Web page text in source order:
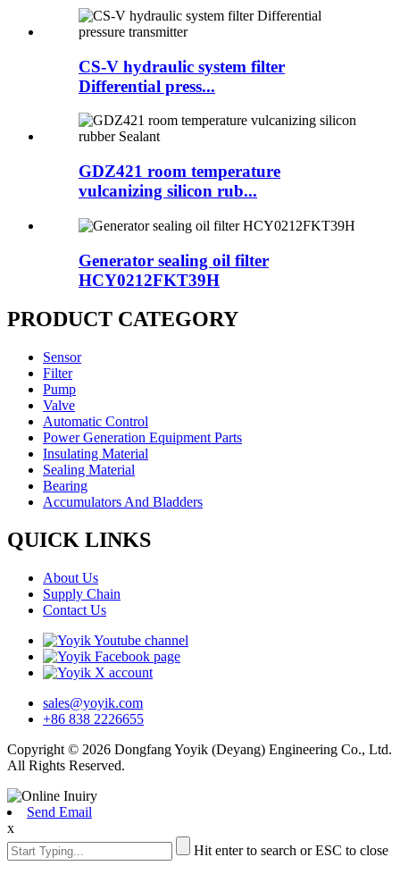
CS-V hydraulic system filter
Differential press...
GDZ421 room temperature
vulcanizing silicon rub...
Generator sealing oil filter
HCY0212FKT39H
PRODUCT CATEGORY
Sensor
Filter
Pump
Valve
Automatic Control
Power Generation Equipment Parts
Insulating Material
Sealing Material
Bearing
Accumulators And Bladders
QUICK LINKS
About Us
Supply Chain
Contact Us
sales@yoyik.com
+86 838 2226655
Copyright © 2026 Dongfang Yoyik (Deyang) Engineering Co., Ltd.
All Rights Reserved.
Send Email
x
Hit enter to search or ESC to close